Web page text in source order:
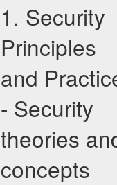
1. Security
Principles
and
- Security
theories
concepts